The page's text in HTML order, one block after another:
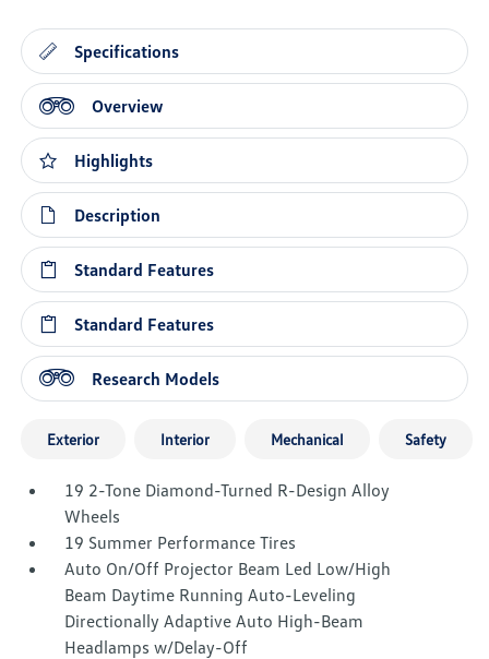
Specifications
Overview
Highlights
Description
Standard Features
Standard Features
Research Models
Exterior Interior Mechanical Safety
19 2-Tone Diamond-Turned R-Design Alloy
Wheels
19 Summer Performance Tires
Auto On/Off Projector Beam Led Low/High
Beam Daytime Running Auto-Leveling
Directionally Adaptive Auto High-Beam
Headlamps w/Delay-Off